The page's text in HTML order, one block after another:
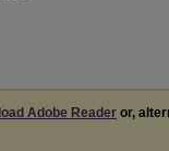
Adobe Reader or,